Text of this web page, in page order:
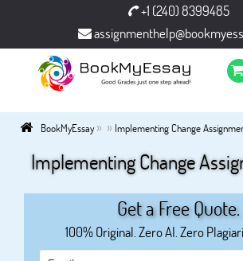
+1 (240) 8399485
BookMyEssay» » Implementing Change
Implementing Change
Get a Free Quote.
100% Original. Zero AI. Zero